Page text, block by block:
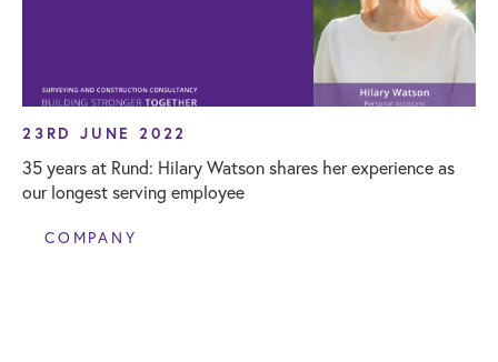
23RD JUNE 2022
35 years at Rund: Hilary Watson shares her experience as
our longest serving employee
COMPANY